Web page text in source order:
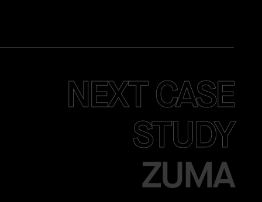
NEXT CASE
STUDY
ZUMA